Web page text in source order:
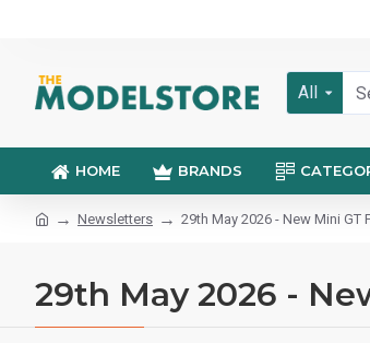
All
HOME BRANDS
Newsletters 29th May 2026 - New Mini
29th May 2026 -